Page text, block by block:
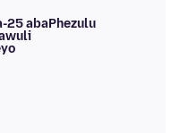
25 abaPhezulu